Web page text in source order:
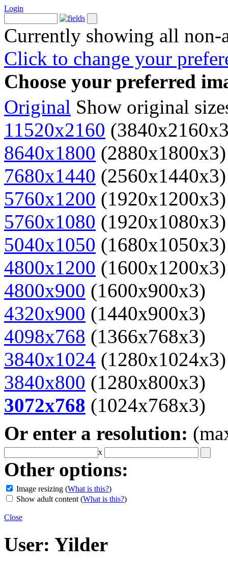
Login
Currently showing all
Click to change your
Choose your preferred
Original Show original
11520x2160
8640x1800 (2880x1800x3)
7680x1440 (2560x1440x3)
5760x1200 (1920x1200x3)
5760x1080 (1920x1080x3)
5040x1050 (1680x1050x3)
4800x1200 (1600x1200x3)
4800x900 (1600x900x3)
4320x900 (1440x900x3)
4098x768 (1366x768x3)
3840x1024 (1280x1024x3)
3840x800 (1280x800x3)
3072x768 (1024x768x3)
Or enter a resolution:
x
Other options:
Image resizing (What is this?)
Show adult content (What is this?)
Close
User: Yilder